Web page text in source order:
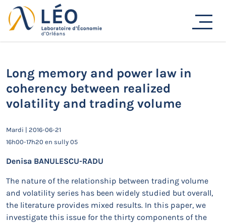
Passer
au
contenu
Actualités
Long memory and power law in
coherency between realized
volatility and trading volume
Mardi | 2016-06-21
16h00-17h20 en sully 05
Denisa BANULESCU-RADU
The nature of the relationship between trading volume
and volatility series has been widely studied but overall,
the literature provides mixed results. In this paper, we
investigate this issue for the thirty components of the